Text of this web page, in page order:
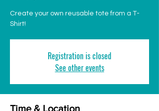
Create your own reusable tote from a T-
Shirt!
Registration is closed
See other events
Time & Location